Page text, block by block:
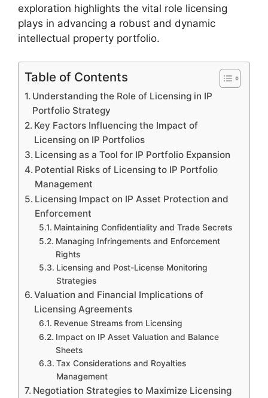
exploration highlights the vital role licensing
plays in advancing a robust and dynamic
intellectual property portfolio.
Table of Contents
Understanding the Role of Licensing in IP
Portfolio Strategy
Key Factors Influencing the Impact of
Licensing on IP Portfolios
Licensing as a Tool for IP Portfolio Expansion
Potential Risks of Licensing to IP Portfolio
Management
Licensing Impact on IP Asset Protection and
Enforcement
Maintaining Confidentiality and Trade Secrets
Managing Infringements and Enforcement
Rights
Licensing and Post-License Monitoring
Strategies
Valuation and Financial Implications of
Licensing Agreements
Revenue Streams from Licensing
Impact on IP Asset Valuation and Balance
Sheets
Tax Considerations and Royalties
Management
Negotiation Strategies to Maximize Licensing